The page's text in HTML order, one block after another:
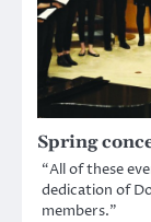
Spring
“All of these
dedication of
members.”